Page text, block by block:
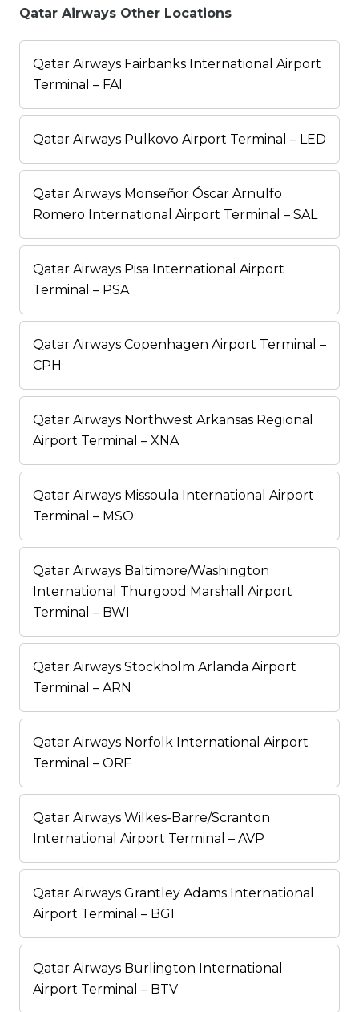
Qatar Airways Other Locations
Qatar Airways Fairbanks International Airport
Terminal – FAI
Qatar Airways Pulkovo Airport Terminal – LED
Qatar Airways Monseñor Óscar Arnulfo
Romero International Airport Terminal – SAL
Qatar Airways Pisa International Airport
Terminal – PSA
Qatar Airways Copenhagen Airport Terminal –
CPH
Qatar Airways Northwest Arkansas Regional
Airport Terminal – XNA
Qatar Airways Missoula International Airport
Terminal – MSO
Qatar Airways Baltimore/Washington
International Thurgood Marshall Airport
Terminal – BWI
Qatar Airways Stockholm Arlanda Airport
Terminal – ARN
Qatar Airways Norfolk International Airport
Terminal – ORF
Qatar Airways Wilkes-Barre/Scranton
International Airport Terminal – AVP
Qatar Airways Grantley Adams International
Airport Terminal – BGI
Qatar Airways Burlington International
Airport Terminal – BTV